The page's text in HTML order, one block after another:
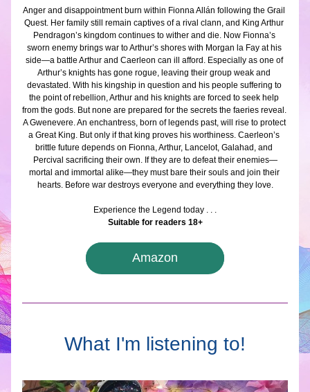
Anger and disappointment burn within Fionna Allán following the Grail
Quest. Her family still remain captives of a rival clann, and King Arthur
Pendragon’s kingdom continues to wither and die. Now Fionna’s
sworn enemy brings war to Arthur’s shores with Morgan la Fay at his
side—a battle Arthur and Caerleon can ill afford. Especially as one of
Arthur’s knights has gone rogue, leaving their group weak and
devastated. With his kingship in question and his people suffering to
the point of rebellion, Arthur and his knights are forced to seek help
from the gods. But none are prepared for the secrets the faeries reveal.
A Gwenevere. An enchantress, born of legends past, will rise to protect
a Great King. But only if that king proves his worthiness. Caerleon’s
brittle future depends on Fionna, Arthur, Lancelot, Galahad, and
Percival sacrificing their own. If they are to defeat their enemies—
mortal and immortal alike—they must bare their souls and join their
hearts. Before war destroys everyone and everything they love.
Experience the Legend today . . .
Suitable for readers 18+
Amazon
What I'm listening to!